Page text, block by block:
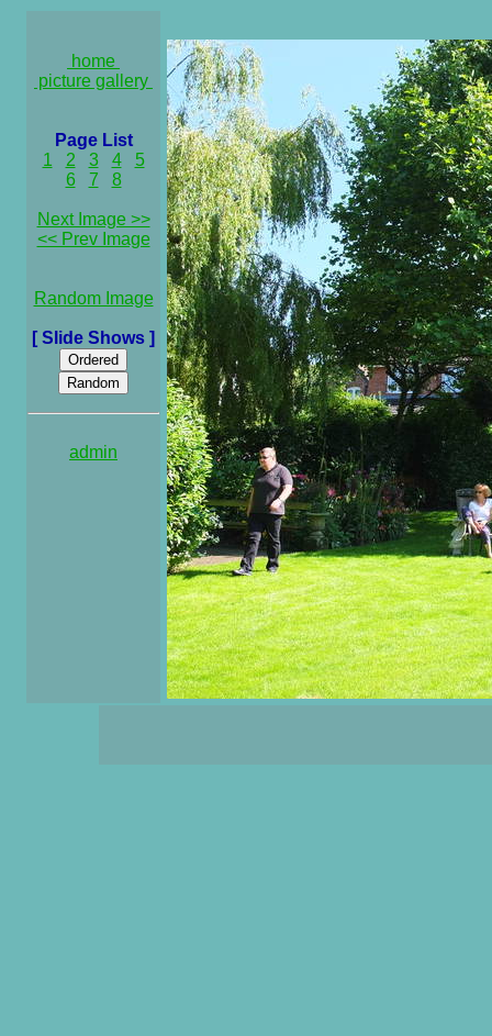
home
picture gallery
Page List
1
2 3 4
5
6
7 8
Next Image >>
<< Prev Image
Random Image
[ Slide Shows ]
admin